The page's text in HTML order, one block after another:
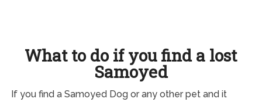
What to do if you find a lost
Samoyed
If you find a Samoyed Dog or any other pet and it